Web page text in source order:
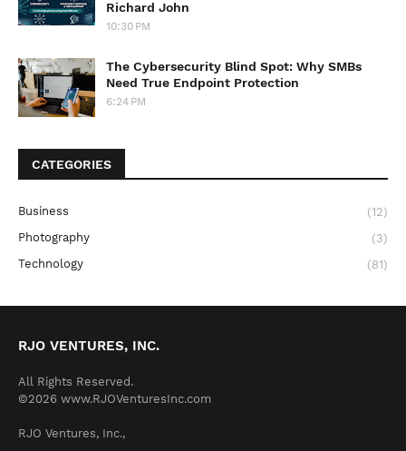
Richard John
10:30 PM
The Cybersecurity Blind Spot: Why SMBs
Need True Endpoint Protection
6:24 PM
CATEGORIES
Business
(12)
Photography
(3)
Technology
(81)
RJO VENTURES, INC.
All Rights Reserved.
©2026 www.RJOVenturesInc.com
RJO Ventures, Inc.,